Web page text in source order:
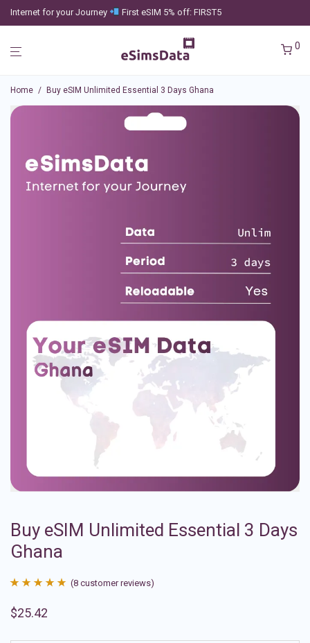
Internet for your Journey First eSIM 5% off: FIRST5
0
Home / Buy eSIM Unlimited Essential 3 Days Ghana
Buy eSIM Unlimited Essential 3 Days
Ghana
out of 5
(8 customer reviews)
$25.42